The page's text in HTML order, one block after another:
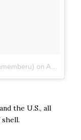
on Aug 1, 2015 at 11:03pm PDT
the U.S., all